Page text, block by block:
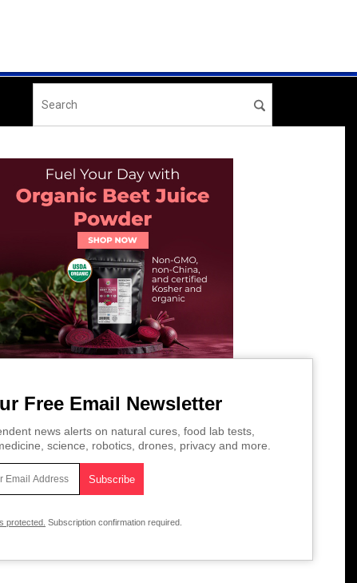
Free Email Newsletter
news alerts on natural cures, food lab tests,
science, robotics, drones, privacy and more.
protected. Subscription confirmation required.